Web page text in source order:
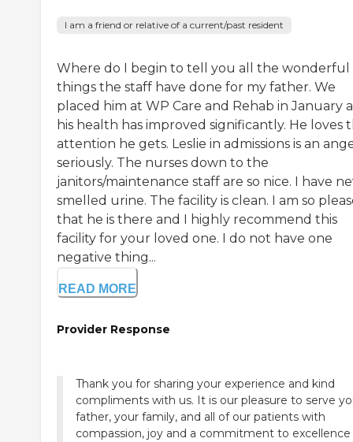
I am a friend or relative of a current/past resident
Where do I begin to tell you all the wonderful
things the staff have done for my father. We
placed him at WP Care and Rehab in January
his health has improved significantly. He loves
attention he gets. Leslie in admissions is an
seriously. The nurses down to the
janitors/maintenance staff are so nice. I have
smelled urine. The facility is clean. I am so
that he is there and I highly recommend this
facility for your loved one. I do not have one
negative thing...
READ MORE
Provider Response
Thank you for sharing your experience and kind
compliments with us. It is our pleasure to serve
father, your family, and all of our patients with
compassion, joy and a commitment to excellence